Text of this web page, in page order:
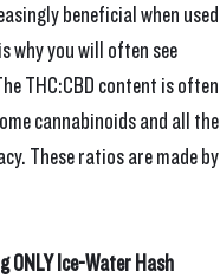
beneficial when used
why you will often see
THC:CBD content is often
cannabinoids and all the
These ratios are made by
Ice-Water Hash